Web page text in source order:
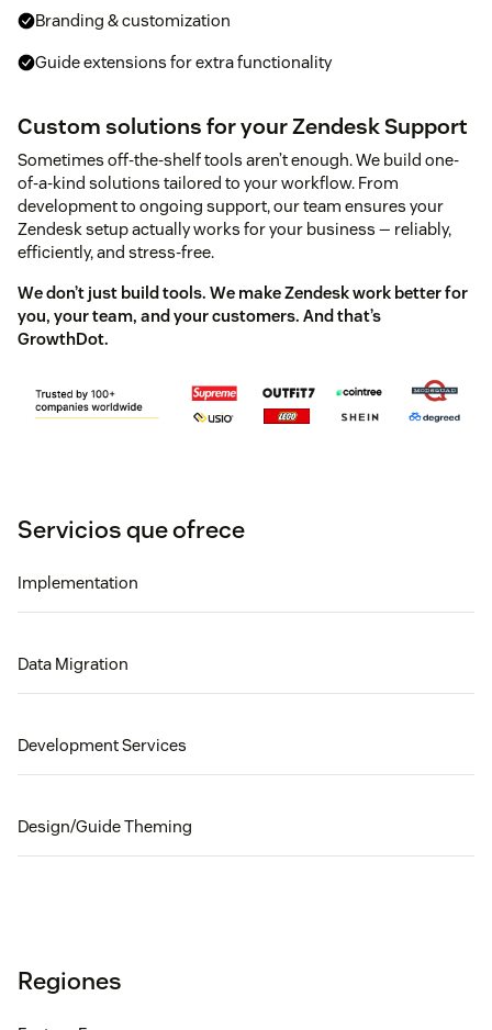
Branding & customization
Guide extensions for extra functionality
Custom solutions for your Zendesk Support
Sometimes off-the-shelf tools aren’t enough. We build one-
of-a-kind solutions tailored to your workflow. From
development to ongoing support, our team ensures your
Zendesk setup actually works for your business — reliably,
efficiently, and stress-free.
We don’t just build tools. We make Zendesk work better for
you, your team, and your customers. And that’s
GrowthDot.
Servicios que ofrece
Implementation
Data Migration
Development Services
Design/Guide Theming
Regiones